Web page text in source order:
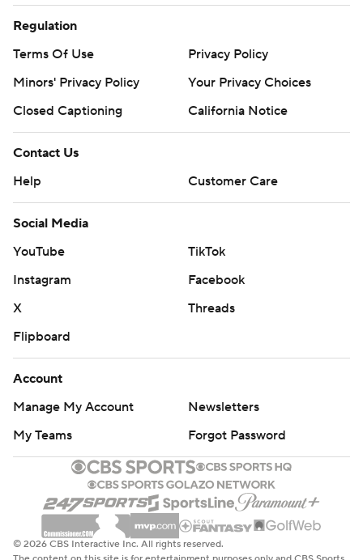
Regulation
Terms Of Use
Privacy Policy
Minors' Privacy Policy
Your Privacy Choices
Closed Captioning
California Notice
Contact Us
Help
Customer Care
Social Media
YouTube
TikTok
Instagram
Facebook
X
Threads
Flipboard
Account
Manage My Account
Newsletters
My Teams
Forgot Password
© 2026 CBS Interactive Inc. All rights reserved.